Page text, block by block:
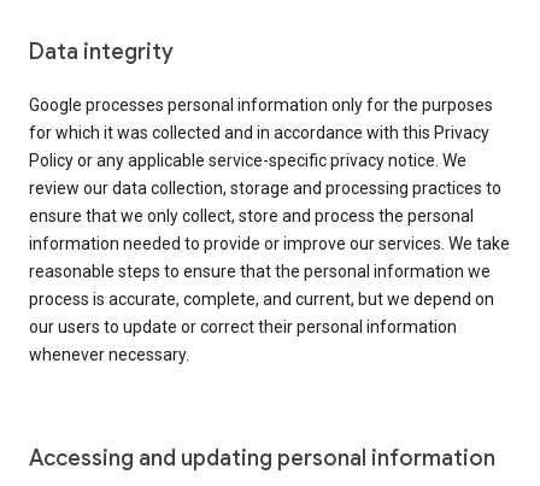
Data integrity
Google processes personal information only for the purposes
for which it was collected and in accordance with this Privacy
Policy or any applicable service-specific privacy notice. We
review our data collection, storage and processing practices to
ensure that we only collect, store and process the personal
information needed to provide or improve our services. We take
reasonable steps to ensure that the personal information we
process is accurate, complete, and current, but we depend on
our users to update or correct their personal information
whenever necessary.
Accessing and updating personal information